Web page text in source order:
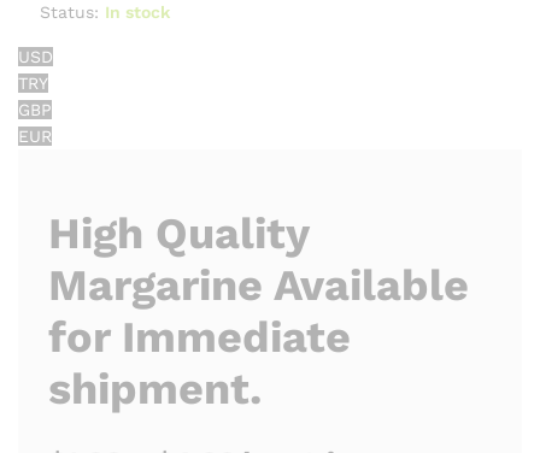
Status: In stock
USD
TRY
GBP
EUR
High Quality
Margarine Available
for Immediate
shipment.